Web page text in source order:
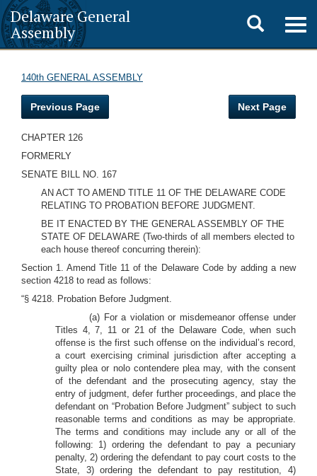
Delaware General
Assembly
Toggle
search
140th GENERAL ASSEMBLY
Previous Page Next Page
CHAPTER 126
FORMERLY
SENATE BILL NO. 167
AN ACT TO AMEND TITLE 11 OF THE DELAWARE CODE
RELATING TO PROBATION BEFORE JUDGMENT.
BE IT ENACTED BY THE GENERAL ASSEMBLY OF THE
STATE OF DELAWARE (Two-thirds of all members elected to
each house thereof concurring therein):
Section 1. Amend Title 11 of the Delaware Code by adding a new
section 4218 to read as follows:
“§ 4218. Probation Before Judgment.
(a) For a violation or misdemeanor offense under
Titles 4, 7, 11 or 21 of the Delaware Code, when such
offense is the first such offense on the individual’s record,
a court exercising criminal jurisdiction after accepting a
guilty plea or nolo contendere plea may, with the consent
of the defendant and the prosecuting agency, stay the
entry of judgment, defer further proceedings, and place the
defendant on “Probation Before Judgment” subject to such
reasonable terms and conditions as may be appropriate.
The terms and conditions may include any or all of the
following: 1) ordering the defendant to pay a pecuniary
penalty, 2) ordering the defendant to pay court costs to the
State, 3) ordering the defendant to pay restitution, 4)